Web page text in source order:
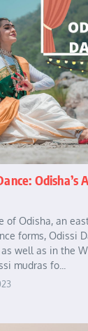
Odisha’s
of Odisha, an
forms, Odissi
well as in the
mudras fo...